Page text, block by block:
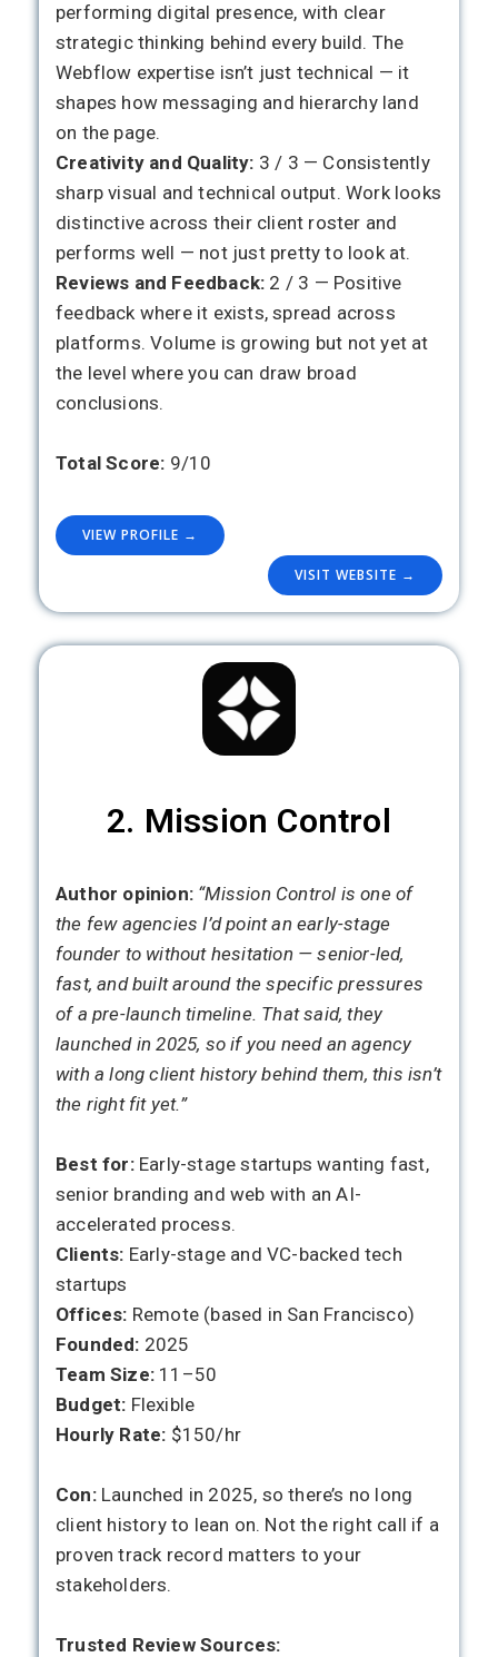
performing digital presence, with clear
strategic thinking behind every build. The
Webflow expertise isn’t just technical — it
shapes how messaging and hierarchy land
on the page.
Creativity and Quality: 3 / 3 — Consistently
sharp visual and technical output. Work looks
distinctive across their client roster and
performs well — not just pretty to look at.
Reviews and Feedback: 2 / 3 — Positive
feedback where it exists, spread across
platforms. Volume is growing but not yet at
the level where you can draw broad
conclusions.
Total Score: 9/10
VIEW PROFILE →
VISIT WEBSITE →
2. Mission Control
Author opinion: “Mission Control is one of
the few agencies I’d point an early-stage
founder to without hesitation — senior-led,
fast, and built around the specific pressures
of a pre-launch timeline. That said, they
launched in 2025, so if you need an agency
with a long client history behind them, this isn’t
the right fit yet.”
Best for:Early-stage startups wanting fast,
senior branding and web with an AI-
accelerated process.
Clients: Early-stage and VC-backed tech
startups
Offices: Remote (based in San Francisco)
Founded: 2025
Team Size: 11–50
Budget: Flexible
Hourly Rate: $150/hr
Con:Launched in 2025, so there’s no long
client history to lean on. Not the right call if a
proven track record matters to your
stakeholders.
Trusted Review Sources: